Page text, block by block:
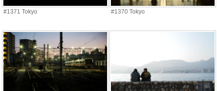
#1371 Tokyo #1370 Tokyo